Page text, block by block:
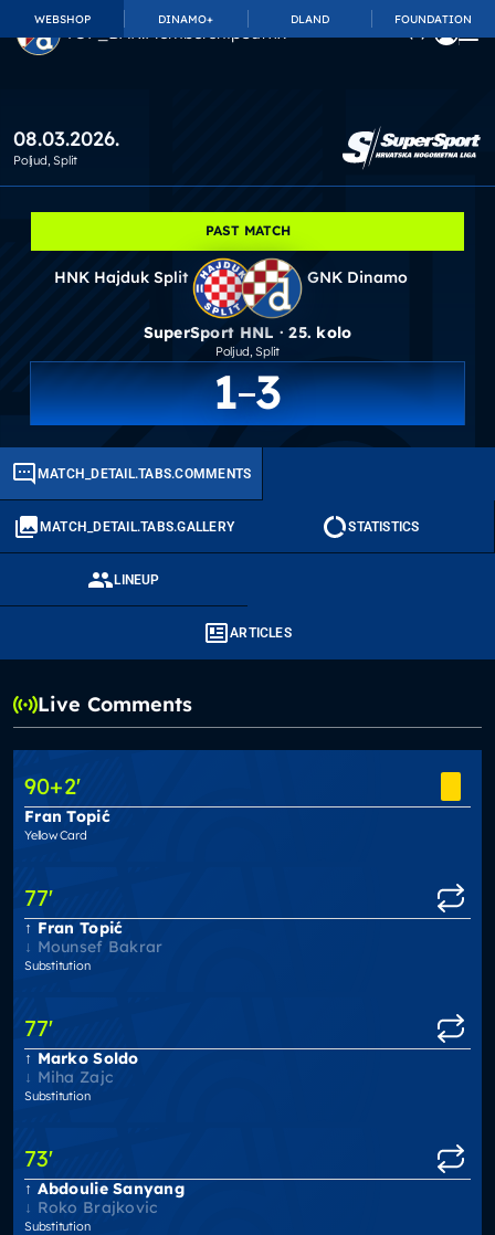
WEBSHOP DINAMO+ DLAND FOUNDATION
TOP_BAR.MembershipSuffix
08.03.2026.
Poljud, Split
PAST MATCH
HNK Hajduk Split GNK Dinamo
SuperSport HNL · 25. kolo
Poljud, Split
1 3
MATCH_DETAIL.TABS.COMMENTS
MATCH_DETAIL.TABS.GALLERY STATISTICS
LINEUP
ARTICLES
Live Comments
90+2'
Fran Topić
Yellow Card
77'
Fran Topić
Mounsef Bakrar
Substitution
77'
Marko Soldo
Miha Zajc
Substitution
73'
Abdoulie Sanyang
Roko Brajkovic
Substitution